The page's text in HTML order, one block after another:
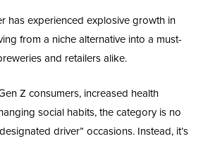
has experienced explosive growth in
from a niche alternative into a must-
and retailers alike.
Z consumers, increased health
social habits, the category is no
driver” occasions. Instead, it’s